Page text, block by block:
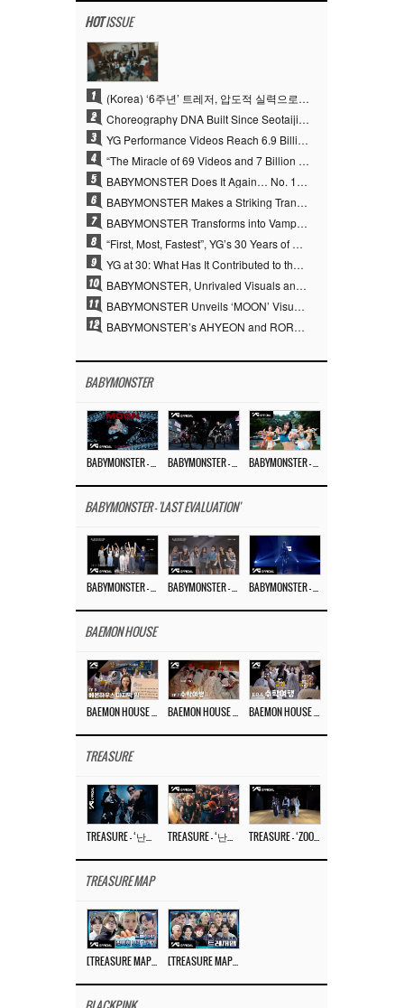
HOTISSUE
1 (Korea) ‘6주년’ 트레저, 압도적 실력으로 증명한 ‘YG의 보물’ 진가
2 Choreography DNA Built Since Seotaiji and Boys… YANG HYUN SUK, the Origin of YG’s 7 Billion-View Performance Video Legacy
3 YG Performance Videos Reach 6.9 Billion Views Across 69 Clips… YANG HYUN SUK’s Production Philosophy Proves Effective
4 “The Miracle of 69 Videos and 7 Billion Views” Why YANG HYUN SUK Personally Created 100% of YG Performance Videos
5 BABYMONSTER Does It Again… No. 1 on YouTube Worldwide
6 BABYMONSTER Makes a Striking Transformation into Vampires… Shoots Straight to No. 1 on YouTube Trending
7 BABYMONSTER Transforms into Vampires… Concludes Three-Month Project with “MOON”
8 “First, Most, Fastest”, YG’s 30 Years of Unwavering Commitment Opens a New Chapter in K-pop Touring
9 YG at 30: What Has It Contributed to the K-pop Concert Industry?
10 BABYMONSTER, Unrivaled Visuals and Overwhelming Concept Versatility… ‘MOON’
11 BABYMONSTER Unveils ‘MOON’ Visuals for RUKA and CHIQUITA… Restrained Charisma and Unique Visuals
12 BABYMONSTER’s AHYEON and RORA Perfectly Pull Off a Dark Concept… “MOON” Visual Photo Revealed
BABYMONSTER
BABYMONSTER – ‘MOON’ M/V BABYMONSTER – ‘MOON’ PERFORMANCE VIDEO BABYMONSTER – ‘I LIKE IT’ M/V
BABYMONSTER - 'LAST EVALUATION'
BABYMONSTER – ‘Last Evaluation’ EP.8 BABYMONSTER – ‘Last Evaluation’ EP.7 BABYMONSTER – ‘Last Evaluation’ EP.6
BAEMON HOUSE
BAEMON HOUSE EP.8 BAEMON HOUSE EP.7 BAEMON HOUSE EP.6
TREASURE
TREASURE – ‘난리나 (NALLY-NA) (HYUNHAYO)’ DANCE PERFORMANCE VIDEO TREASURE – ‘난리나 (NALLY-NA) (HYUNHAYO)’ M/V TREASURE – ‘ZOOM ZOOM’ DANCE PRACTICE VIDEO
TREASURE MAP
[TREASURE MAP] EP.77 🥲 우리 트레저 겁쟁이 아닙니다 🤚 기묘한 전시회 [TREASURE MAP] EP.77 🕯️ THE STRANGE EXHIBITION 🕰️ TEASER